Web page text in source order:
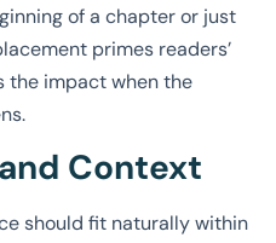
of a chapter or just
primes readers’
the impact when the
Context
should fit naturally within